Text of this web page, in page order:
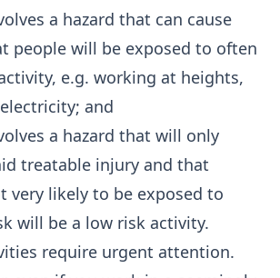
a hazard that can cause
people will be exposed to often
e.g. working at heights,
and
a hazard that will only
treatable injury and that
very likely to be exposed to
will be a low risk activity.
require urgent attention.